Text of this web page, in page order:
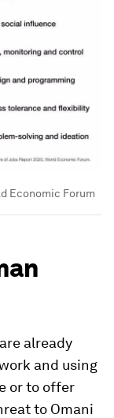
Economic Forum
already
and using
or to offer
to Omani